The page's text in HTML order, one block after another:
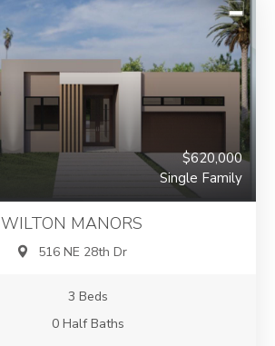
$620,000
Single Family
WILTON MANORS
516 NE 28th Dr
3 Beds
0 Half Baths